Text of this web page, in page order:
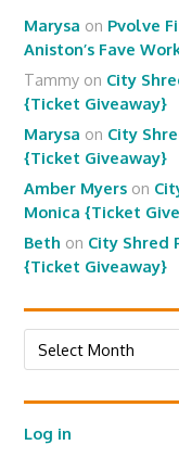
Marysa on Pvolve
Aniston’s Fave
Tammy on City
{Ticket Giveaway}
Marysa on City
{Ticket Giveaway}
Amber Myers on
Monica {Ticket
Beth on City Shred
{Ticket Giveaway}
Archives
Log in